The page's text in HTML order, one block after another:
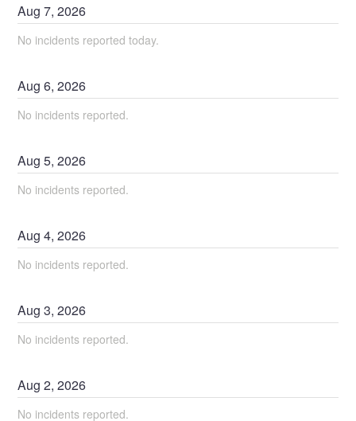
Aug7,2026
No incidents reported today.
Aug6,2026
No incidents reported.
Aug5,2026
No incidents reported.
Aug4,2026
No incidents reported.
Aug3,2026
No incidents reported.
Aug2,2026
No incidents reported.